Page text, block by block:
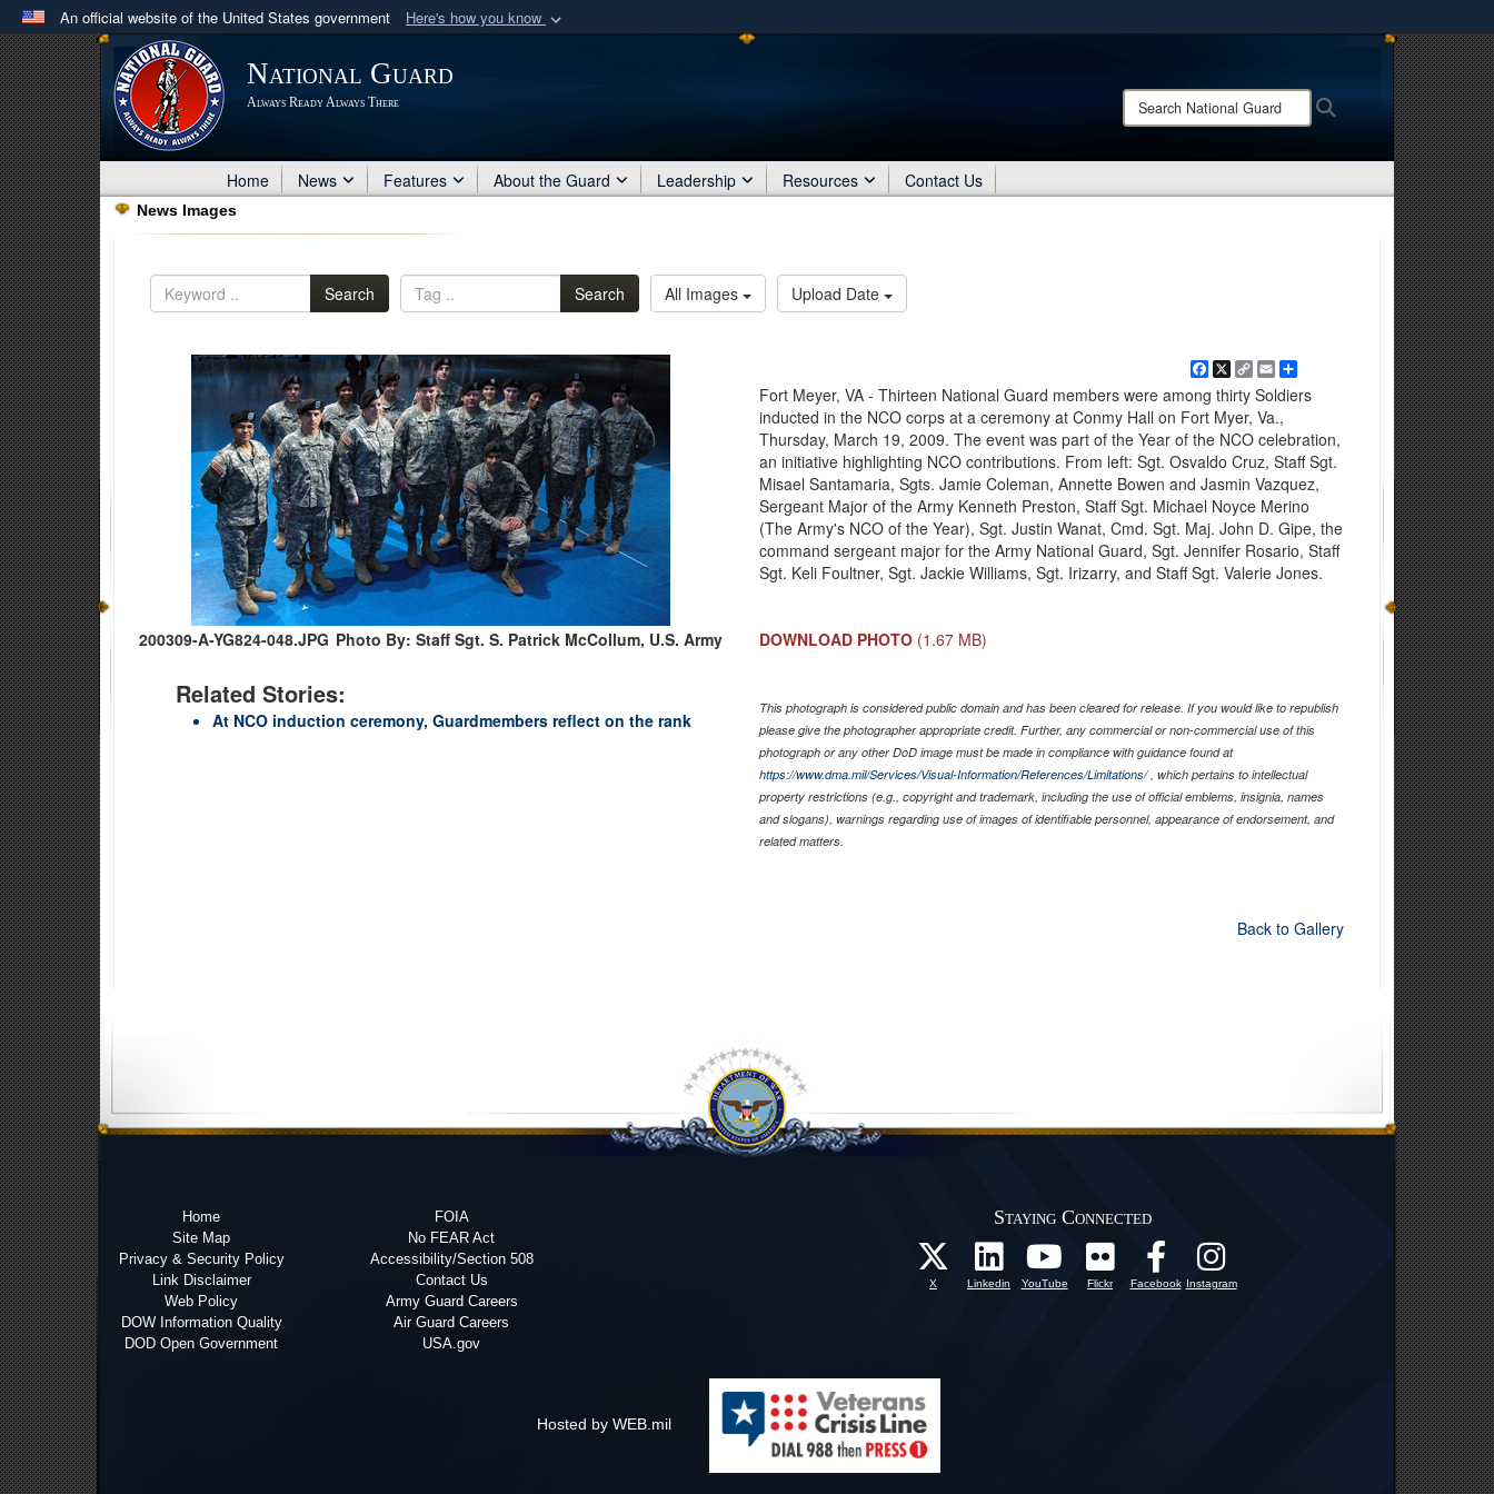
An official website of the United States government Here's how you know
Official websites use .mil
A .milwebsite belongs to an official U.S. Department of Defense organization
in the United States.
Share sensitive information only on official, secure websites.
National Guard
Always Ready Always There
Search
National
Home News Features About the Guard Leadership Resources Contact Us
News Images
Search Search All Images Upload Date
200309-A-YG824-048.JPG Photo By: Staff Sgt. S. Patrick McCollum, U.S. Army
Related Stories:
At NCO induction ceremony, Guardmembers reflect on the rank
Facebook
X Copy
Link
EmailShare
Fort Meyer, VA - Thirteen National Guard members were among thirty Soldiers
inducted in the NCO corps at a ceremony at Conmy Hall on Fort Myer, Va.,
Thursday, March 19, 2009. The event was part of the Year of the NCO celebration,
an initiative highlighting NCO contributions. From left: Sgt. Osvaldo Cruz, Staff Sgt.
Misael Santamaria, Sgts. Jamie Coleman, Annette Bowen and Jasmin Vazquez,
Sergeant Major of the Army Kenneth Preston, Staff Sgt. Michael Noyce Merino
(The Army's NCO of the Year), Sgt. Justin Wanat, Cmd. Sgt. Maj. John D. Gipe, the
command sergeant major for the Army National Guard, Sgt. Jennifer Rosario, Staff
Sgt. Keli Foultner, Sgt. Jackie Williams, Sgt. Irizarry, and Staff Sgt. Valerie Jones.
DOWNLOAD PHOTO (1.67 MB)
This photograph is considered public domain and has been cleared for release. If you would like to republish
please give the photographer appropriate credit. Further, any commercial or non-commercial use of this
photograph or any other DoD image must be made in compliance with guidance found at
https://www.dma.mil/Services/Visual-Information/References/Limitations/, which pertains to intellectual
property restrictions (e.g., copyright and trademark, including the use of official emblems, insignia, names
and slogans), warnings regarding use of images of identifiable personnel, appearance of endorsement, and
related matters.
Back to Gallery
Home
Site Map
Privacy & Security Policy
Link Disclaimer
Web Policy
DOW Information Quality
DOD Open Government
FOIA
No FEAR Act
Accessibility/Section 508
Contact Us
Army Guard Careers
Air Guard Careers
USA.gov
Staying Connected
X Linkedin YouTube Flickr Facebook Instagram
Hosted by WEB.mil